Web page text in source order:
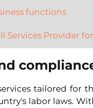
functions
Services Provider
tailored for
labor laws.